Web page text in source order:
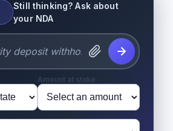
Still thinking? Ask about
your NDA
Amount at stake